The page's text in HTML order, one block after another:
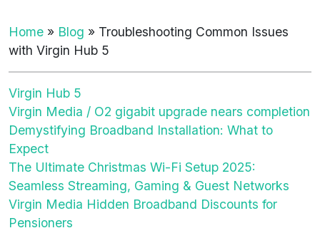
Home » Blog » Troubleshooting Common Issues
with Virgin Hub 5
Virgin Hub 5
Virgin Media / O2 gigabit upgrade nears completion
Demystifying Broadband Installation: What to
Expect
The Ultimate Christmas Wi-Fi Setup 2025:
Seamless Streaming, Gaming & Guest Networks
Virgin Media Hidden Broadband Discounts for
Pensioners